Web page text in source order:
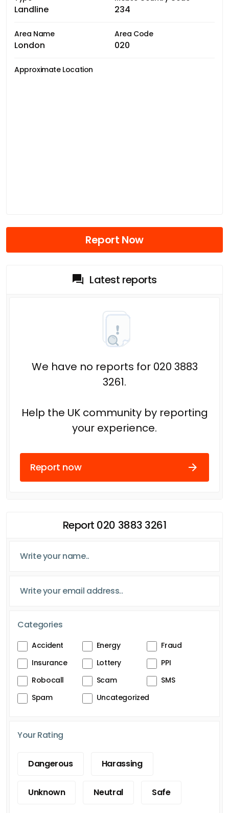
Landline 234
Area Name
London
Area Code
020
Approximate Location
Report Now
Latest reports
We have no reports for 020 3883
3261.
Help the UK community by reporting
your experience.
Report now
Report 020 3883 3261
Categories
Accident Energy
Fraud
Insurance
Lottery
PPI
Robocall
Scam
SMS
Spam
Uncategorized
Your Rating
Dangerous Harassing
Unknown Neutral Safe